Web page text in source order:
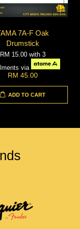
7A-F Oak
Drumstick
RM 15.00 with 3
via
RM 45.00
ADD TO CART